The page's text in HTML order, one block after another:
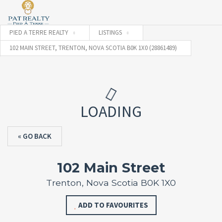
PIED A TERRE REALTY
LISTINGS
102 MAIN STREET, TRENTON, NOVA SCOTIA B0K 1X0 (28861489)
LOADING
« GO BACK
102 Main Street
Trenton, Nova Scotia B0K 1X0
ADD TO FAVOURITES